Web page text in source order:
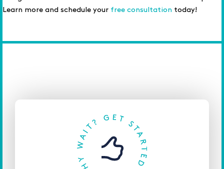
Learn more and schedule your free consultation today!